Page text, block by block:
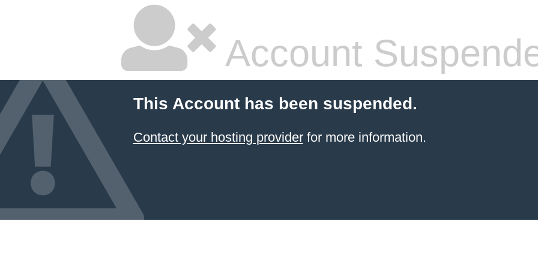
Account
This Account has been suspended.
Contact your hosting providerfor more information.